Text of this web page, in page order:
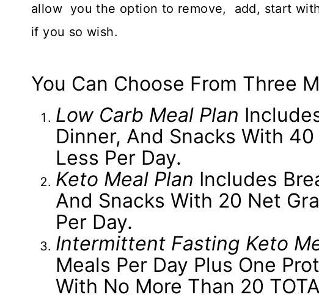
allow you the option to remove, add, start
if you so wish.
You Can Choose From Three
Low Carb Meal Plan
Dinner, And Snacks With
Less Per Day.
Keto Meal Plan Includes
And Snacks With 20 Net
Per Day.
Intermittent Fasting Keto
Meals Per Day Plus One
With No More Than 20